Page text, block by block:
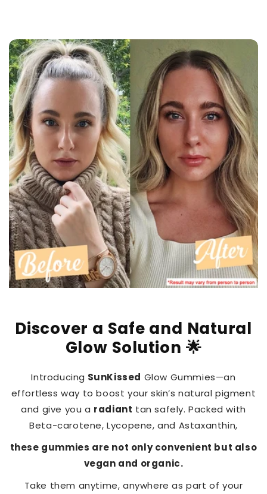
Discover a Safe and Natural
Glow Solution 🌟
Introducing SunKissed Glow Gummies—an
effortless way to boost your skin’s natural pigment
and give you a radiant tan safely. Packed with
Beta-carotene, Lycopene, and Astaxanthin,
these gummies are not only convenient but also
vegan and organic.
Take them anytime, anywhere as part of your